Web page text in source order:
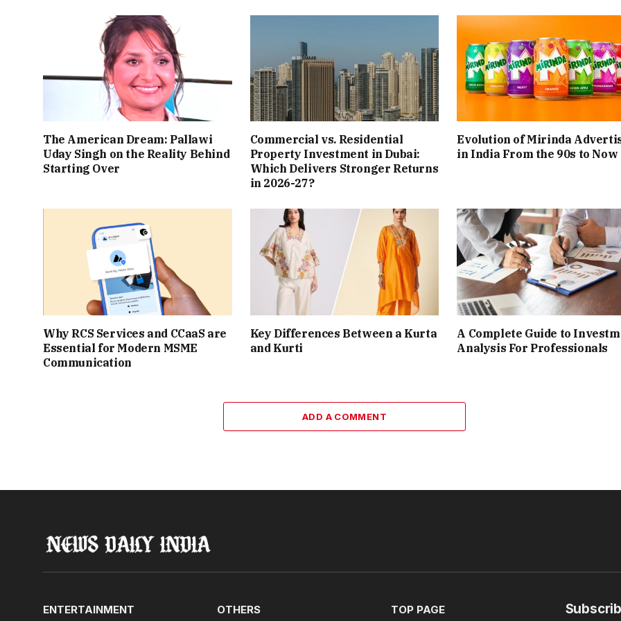
The American Dream: Pallawi
Uday Singh on the Reality Behind
Starting Over
Commercial vs. Residential
Property Investment in Dubai:
Which Delivers Stronger Returns
in 2026-27?
Evolution of Mirinda
in India From the 90s to Now
Why RCS Services and CCaaS are
Essential for Modern MSME
Communication
Key Differences Between a Kurta
and Kurti
A Complete Guide to
Analysis For Professionals
ADD A COMMENT
ENTERTAINMENT OTHERS TOP PAGE